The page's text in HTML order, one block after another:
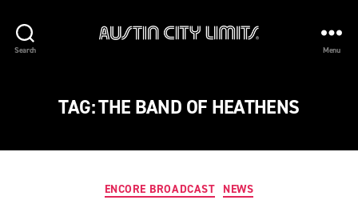
Search Menu
TAG:THE BAND OF HEATHENS
Categories
ENCORE BROADCAST NEWS